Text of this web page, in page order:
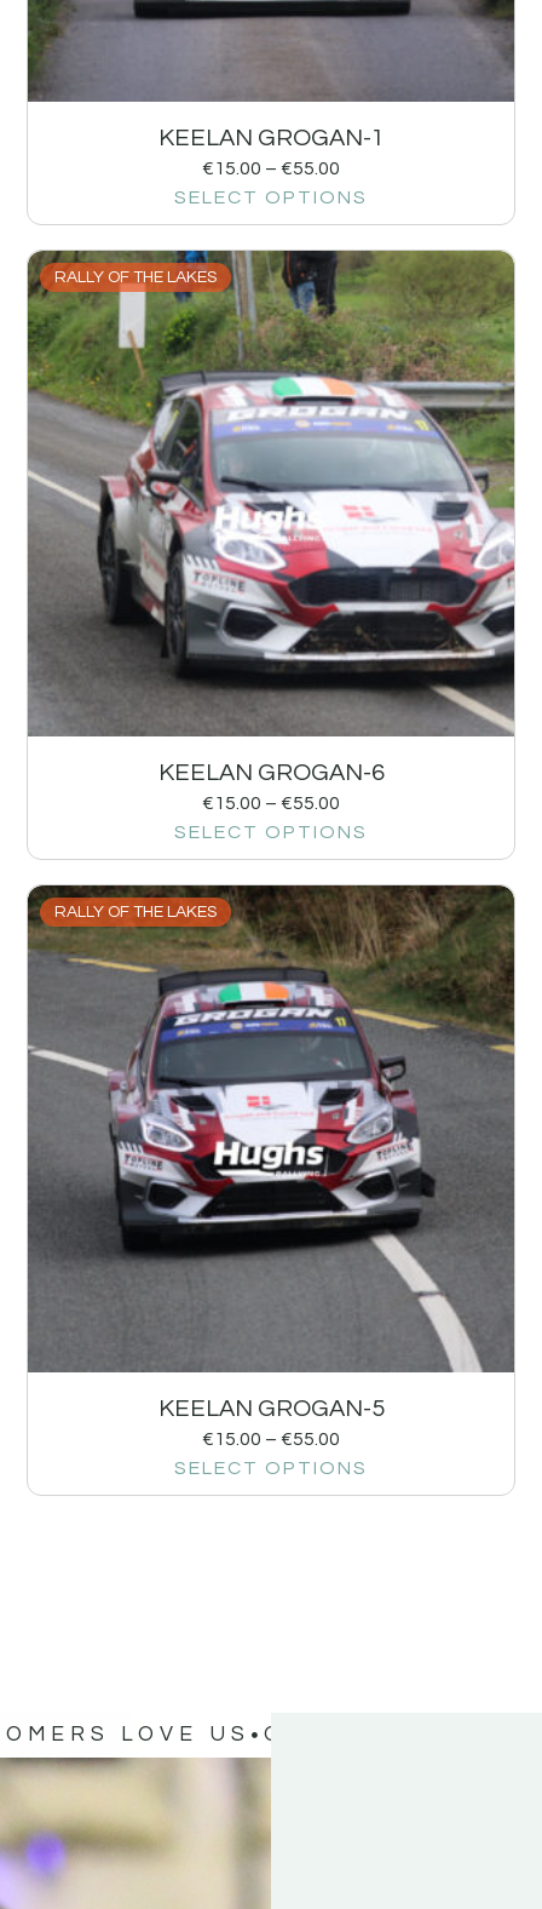
KEELAN GROGAN-1
€15.00 – €55.00
SELECT OPTIONS
RALLY OF THE LAKES
KEELAN GROGAN-6
€15.00 – €55.00
SELECT OPTIONS
RALLY OF THE LAKES
KEELAN GROGAN-5
€15.00 – €55.00
SELECT OPTIONS
LOVE US OUR CUSTOMERS